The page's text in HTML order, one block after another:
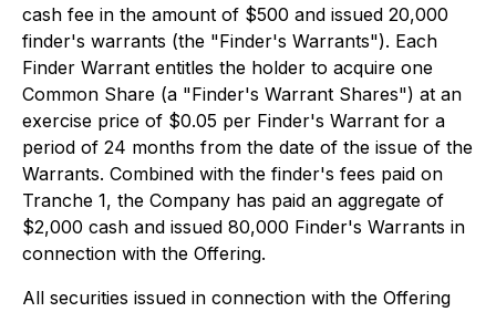
cash fee in the amount of $500 and issued 20,000
finder's warrants (the "Finder's Warrants"). Each
Finder Warrant entitles the holder to acquire one
Common Share (a "Finder's Warrant Shares") at an
exercise price of $0.05 per Finder's Warrant for a
period of 24 months from the date of the issue of the
Warrants. Combined with the finder's fees paid on
Tranche 1, the Company has paid an aggregate of
$2,000 cash and issued 80,000 Finder's Warrants in
connection with the Offering.
All securities issued in connection with the Offering